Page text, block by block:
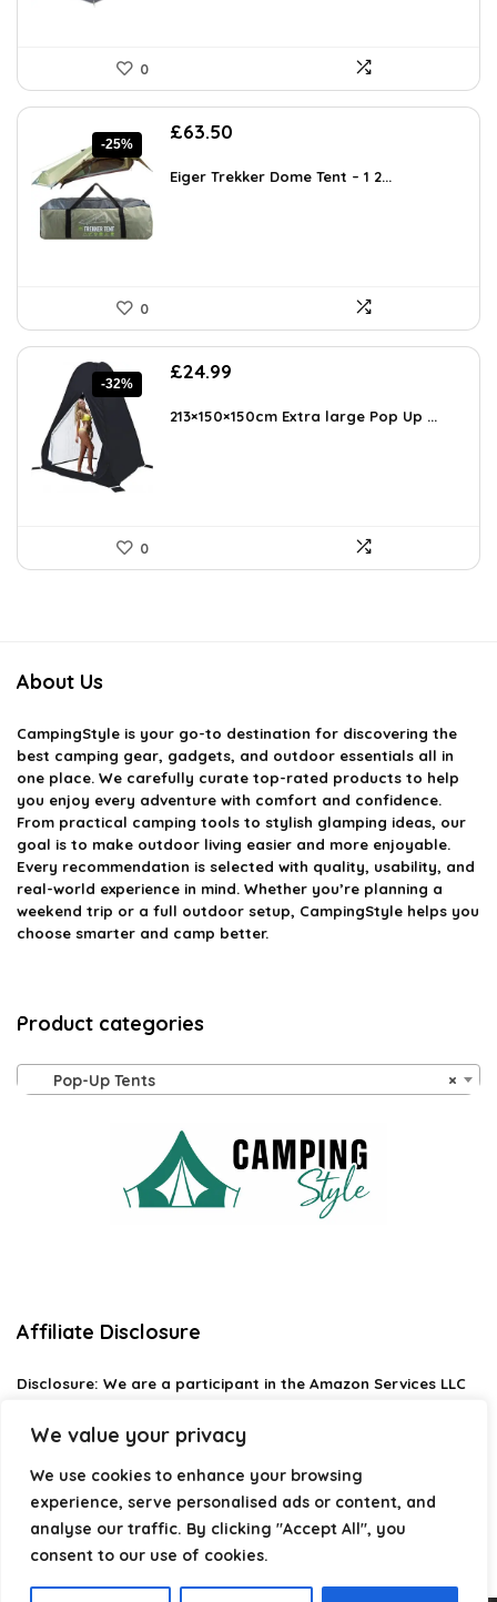
We value your privacy
We use cookies to enhance your browsing
experience, serve personalised ads or content, and
analyse our traffic. By clicking "Accept All", you
consent to our use of cookies.
0
-25%
Original
was:
£63.50
is:
Eiger Trekker Dome Tent – 1 2...
0
-32%
Original
was:
£24.99
is:
213×150×150cm Extra large Pop Up ...
0
About Us
CampingStyle is your go-to destination for discovering the
best camping gear, gadgets, and outdoor essentials all in
one place. We carefully curate top-rated products to help
you enjoy every adventure with comfort and confidence.
From practical camping tools to stylish glamping ideas, our
goal is to make outdoor living easier and more enjoyable.
Every recommendation is selected with quality, usability, and
real-world experience in mind. Whether you’re planning a
weekend trip or a full outdoor setup, CampingStyle helps you
choose smarter and camp better.
Product categories
×
Pop-Up Tents
Affiliate Disclosure
Disclosure: We are a participant in the Amazon Services LLC
designed to provide a means for us to earn fees by linking to
Amazon.com and affiliated sites.
Privacy Policy
Terms & Conditions